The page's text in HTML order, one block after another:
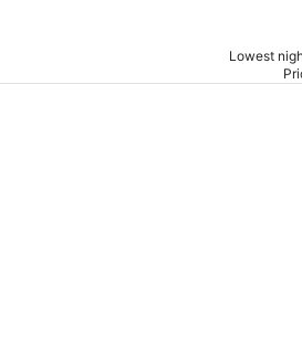
Lowest